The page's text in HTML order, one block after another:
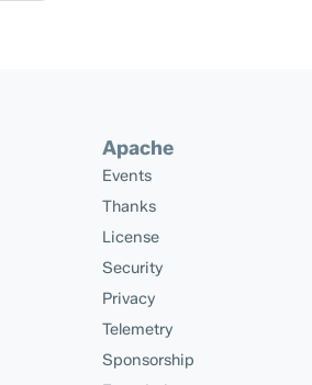
Apache
Events
Thanks
License
Security
Privacy
Telemetry
Sponsorship